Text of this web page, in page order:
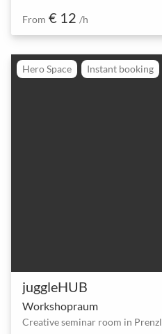
From € 12 /h
Hero Space Instant booking
juggleHUB
Workshopraum
Creative seminar room in